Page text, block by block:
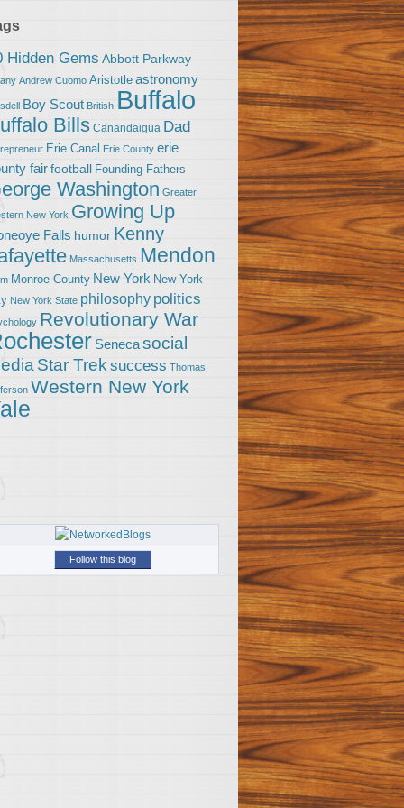
Hidden Gems Abbott Parkway
Andrew Cuomo Aristotle astronomy
Boy Scout British Buffalo
Bills Canandaigua Dad
Erie Canal Erie County erie
fairfootball Founding Fathers
Washington Greater
New York Growing Up
Falls humor Kenny
Massachusetts Mendon
Monroe County New York New York
New York State philosophy politics
Revolutionary War
Senecasocial
Star Trek success Thomas
Western New York
Follow this blog